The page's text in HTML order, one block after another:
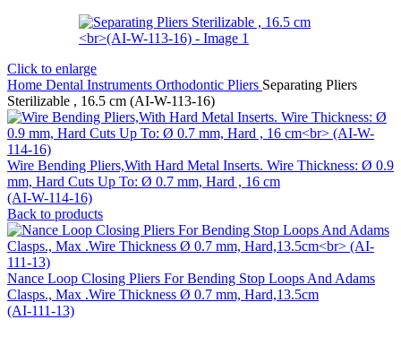
Click to enlarge
Home Dental Instruments Orthodontic Pliers Separating Pliers
Sterilizable , 16.5 cm (AI-W-113-16)
Wire Bending Pliers,With Hard Metal Inserts. Wire Thickness: Ø 0.9
mm, Hard Cuts Up To: Ø 0.7 mm, Hard , 16 cm
(AI-W-114-16)
Back to products
Nance Loop Closing Pliers For Bending Stop Loops And Adams
Clasps., Max .Wire Thickness Ø 0.7 mm, Hard,13.5cm
(AI-111-13)